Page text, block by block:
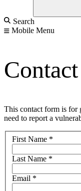
Search
Mobile Menu
This contact form is for
need to report a
First Name *
Last Name *
Email *